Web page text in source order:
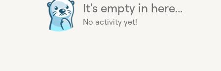
It's empty in here...
No activity yet!